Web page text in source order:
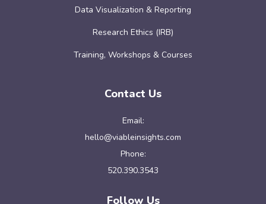
Data Visualization & Reporting
Research Ethics (IRB)
Training, Workshops & Courses
Contact Us
Email:
hello@viableinsights.com
Phone:
520.390.3543
Follow Us